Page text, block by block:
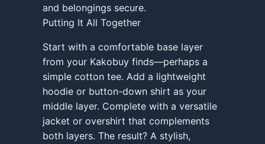
and belongings secure.
Putting It All Together
Start with a comfortable base layer
from your Kakobuy finds—perhaps a
simple cotton tee. Add a lightweight
hoodie or button-down shirt as your
middle layer. Complete with a versatile
jacket or overshirt that complements
both layers. The result? A stylish,